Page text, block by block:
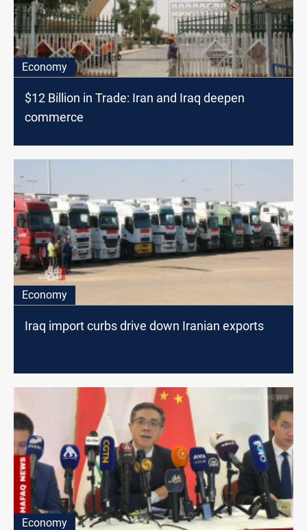
Economy
$12 Billion in Trade: Iran and Iraq deepen
commerce
Economy
Iraq import curbs drive down Iranian exports
Economy